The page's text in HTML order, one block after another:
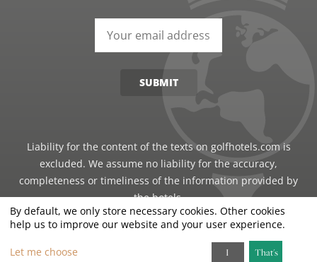
SUBMIT
Liability for the content of the texts on golfhotels.com is
excluded. We assume no liability for the accuracy,
completeness or timeliness of the information provided by
the hotels.
©2026 · Just Travel GmbH - all rights reserved
By default, we only store necessary cookies. Other cookies
help us to improve our website and your user experience.
Let me choose
I
That's